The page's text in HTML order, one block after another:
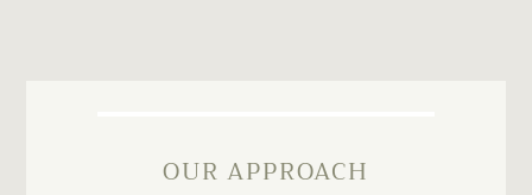
OUR APPROACH